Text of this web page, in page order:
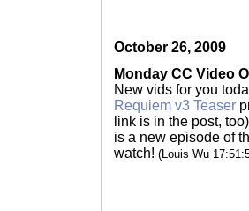
October 26, 2009
Monday CC Video
New vids for you
Requiem v3 Teaser
link is in the post,
is a new episode of
watch! (Louis Wu